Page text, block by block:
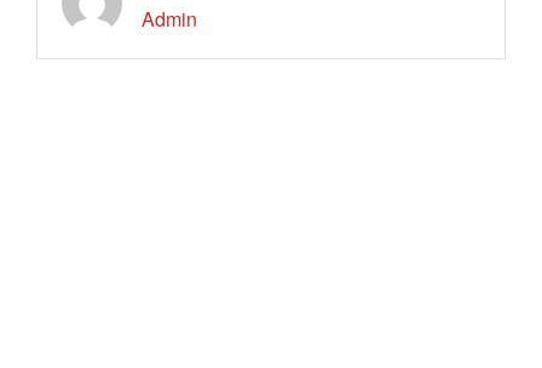
Admin